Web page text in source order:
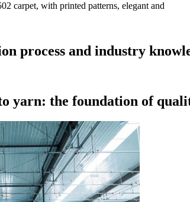
carpet, with printed patterns, elegant and
process and industry
yarn: the foundation of